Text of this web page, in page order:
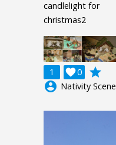
candlelight for
christmas2
1 0

grade
account_circle Nativity Scene